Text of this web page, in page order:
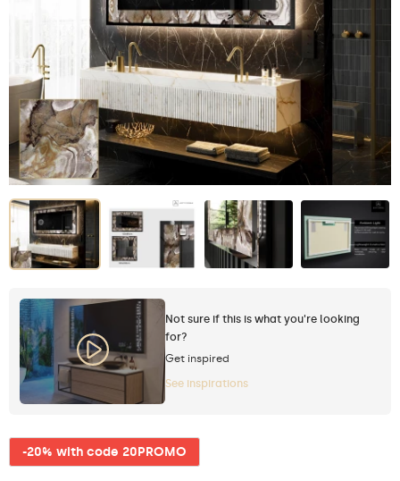
Not sure if this is what you're looking
for?
Get inspired
See inspirations
-20% with code 20PROMO